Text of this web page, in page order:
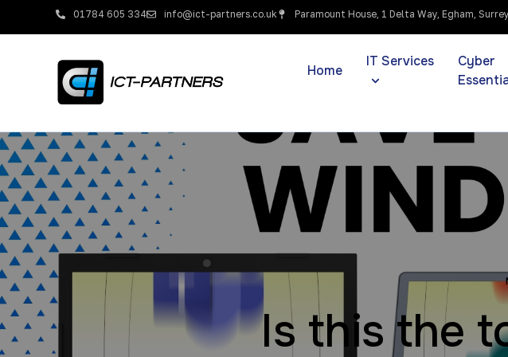
01784 605 334 info@ict-partners.co.uk Paramount House, 1 Delta Way, Egham,
Home
IT Services
Cyber
Is this the